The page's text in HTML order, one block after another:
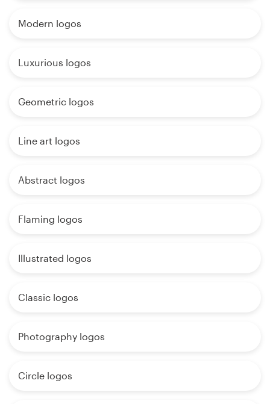
Modern logos
Luxurious logos
Geometric logos
Line art logos
Abstract logos
Flaming logos
Illustrated logos
Classic logos
Photography logos
Circle logos